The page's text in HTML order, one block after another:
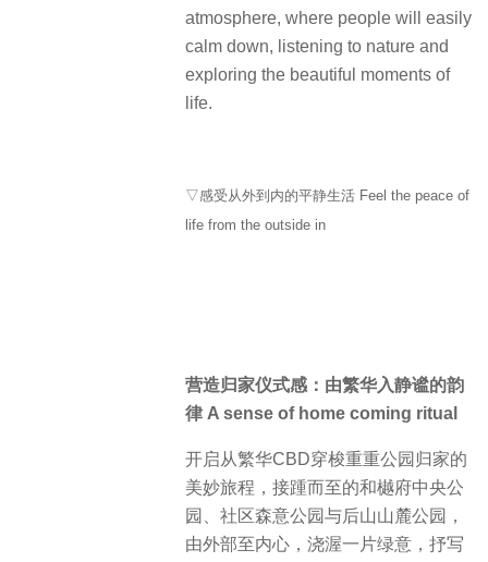
atmosphere, where people will easily
calm down, listening to nature and
exploring the beautiful moments of
life.
▽感受从外到内的平静生活 Feel the peace of
life from the outside in
营造归家仪式感：由繁华入静谧的韵
律 A sense of home coming ritual
开启从繁华CBD穿梭重重公园归家的
美妙旅程，接踵而至的和樾府中央公
园、社区森意公园与后山山麓公园，
由外部至内心，浇渥一片绿意，抒写